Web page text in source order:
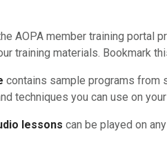
AOPA member training portal
training materials. Bookmark
contains sample programs from
techniques you can use on
lessons can be played on